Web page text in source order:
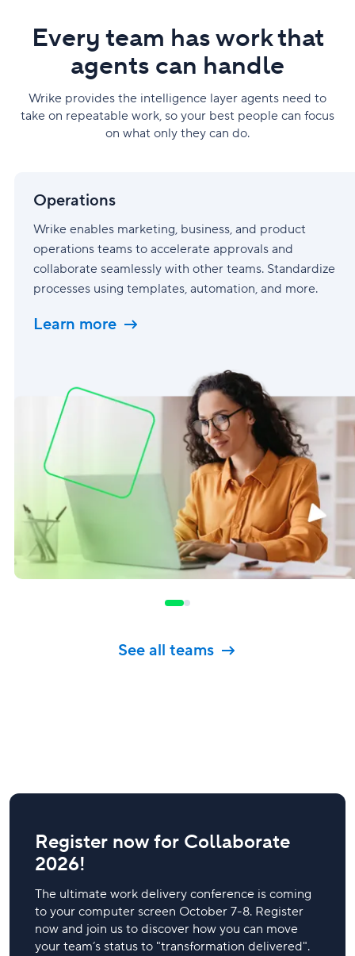
Every team has work that
agents can handle
Wrike provides the intelligence layer agents need to
take on repeatable work, so your best people can focus
on what only they can do.
Operations
Wrike enables marketing, business, and product
operations teams to accelerate approvals and
collaborate seamlessly with other teams. Standardize
processes using templates, automation, and more.
Learn more
See all teams
Register now for Collaborate
2026!
The ultimate work delivery conference is coming
to your computer screen October 7-8. Register
now and join us to discover how you can move
your team’s status to "transformation delivered".